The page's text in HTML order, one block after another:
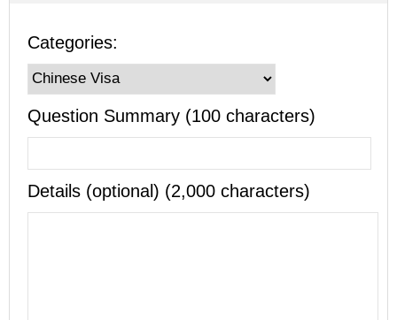
Categories:
Question Summary (100 characters)
Details (optional) (2,000 characters)